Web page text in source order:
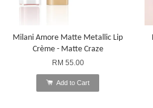
Milani Amore Matte Metallic Lip
Crème - Matte Craze
RM 55.00
Add to Cart